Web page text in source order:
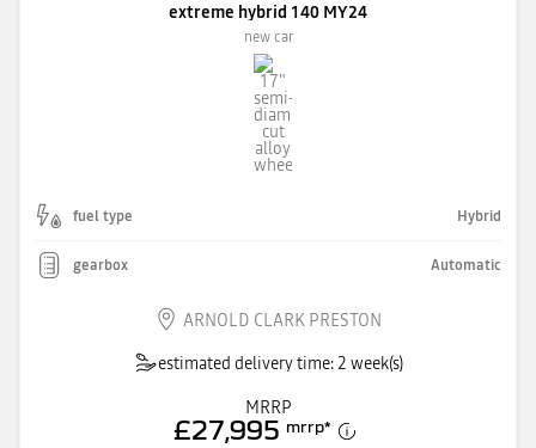
extreme hybrid 140 MY24
new car
fuel type Hybrid
gearbox Automatic
ARNOLD CLARK PRESTON
estimated delivery time: 2 week(s)
MRRP
£27,995 mrrp*